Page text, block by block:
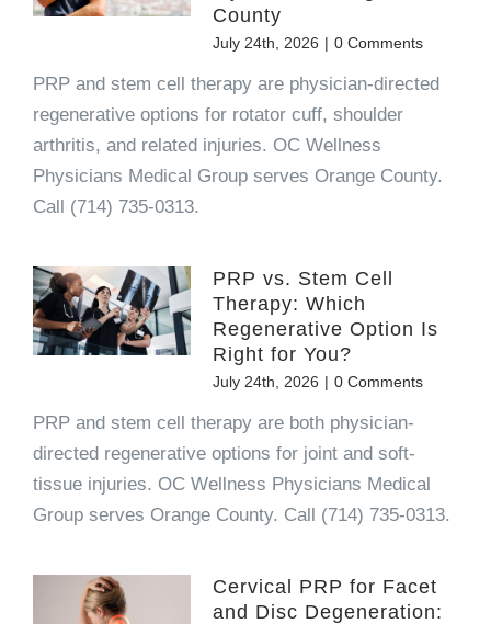
County
July 24th, 2026 | 0 Comments
PRP and stem cell therapy are physician-directed
regenerative options for rotator cuff, shoulder
arthritis, and related injuries. OC Wellness
Physicians Medical Group serves Orange County.
Call (714) 735-0313.
PRP vs. Stem Cell
Therapy: Which
Regenerative Option Is
Right for You?
July 24th, 2026 | 0 Comments
PRP and stem cell therapy are both physician-
directed regenerative options for joint and soft-
tissue injuries. OC Wellness Physicians Medical
Group serves Orange County. Call (714) 735-0313.
Cervical PRP for Facet
and Disc Degeneration: